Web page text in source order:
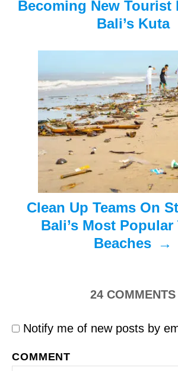
Becoming New Tourist
Bali’s Kuta
Clean Up Teams On
Bali’s Most
Beaches
24 COMMENTS
Notify me of new posts by
COMMENT